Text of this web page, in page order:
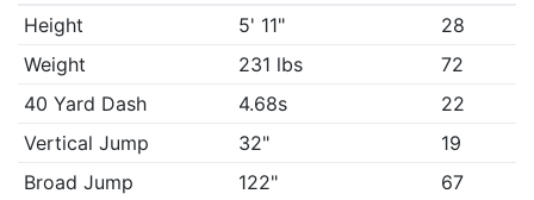
Height
5' 11"
28
Weight
231 lbs
72
40 Yard Dash
4.68s
22
Vertical Jump
32"
19
Broad Jump
122"
67